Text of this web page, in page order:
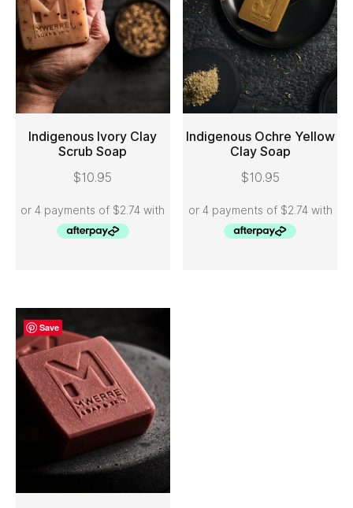
ADD TO CART
Indigenous Ivory Clay
Scrub Soap
$10.95
ADD TO CART
Indigenous Ochre Yellow
Clay Soap
$10.95
Save